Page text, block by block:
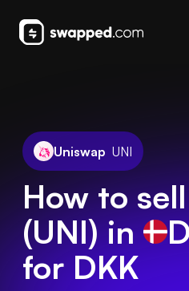
Uniswap UNI
How to
(UNI) in
for DKK